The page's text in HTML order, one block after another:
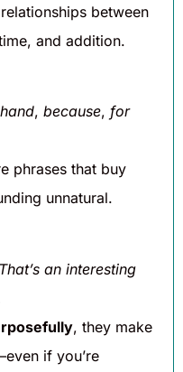
between
and addition.
, because, for
phrases that buy
unnatural.
That’s an interesting
, they make
if you’re